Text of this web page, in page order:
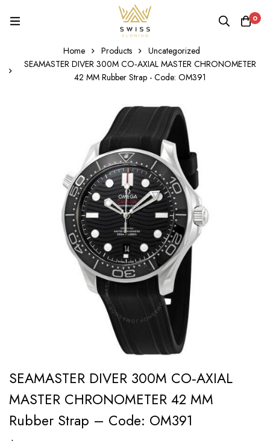
0
Home Products
Uncategorized
SEAMASTER DIVER 300M CO‑AXIAL MASTER CHRONOMETER
42 MM Rubber Strap - Code: OM391
SEAMASTER DIVER 300M CO‑AXIAL
MASTER CHRONOMETER 42 MM
Rubber Strap – Code: OM391